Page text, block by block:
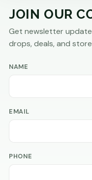
JOIN OUR
Get newsletter
drops, deals, and
NAME
EMAIL
PHONE